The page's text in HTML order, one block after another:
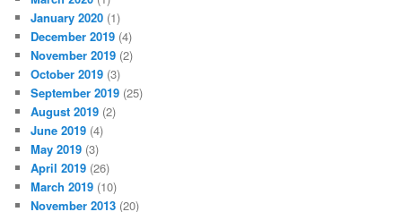
January 2020 (1)
December 2019 (4)
November 2019 (2)
October 2019 (3)
September 2019 (25)
August 2019 (2)
June 2019 (4)
May 2019 (3)
April 2019 (26)
March 2019 (10)
November 2013 (20)